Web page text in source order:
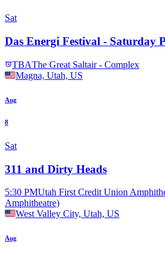
Sat
Das Energi Festival - Saturday
TBAThe Great Saltair - Complex
Magna, Utah, US
Aug
8
Sat
311 and Dirty Heads
5:30 PMUtah First Credit Union
Amphitheatre)
West Valley City, Utah, US
Aug